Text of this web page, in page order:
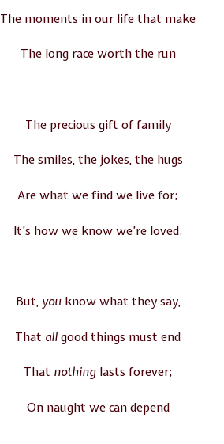
The moments in our life that make
The long race worth the run
The precious gift of family
The smiles, the jokes, the hugs
Are what we find we live for;
It’s how we know we’re loved.
But, youknow what they say,
That all good things must end
That nothinglasts forever;
On naught we can depend